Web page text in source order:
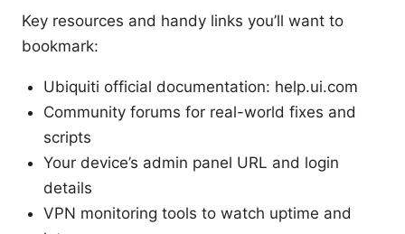
Key resources and handy links you’ll want to
bookmark:
Ubiquiti official documentation: help.ui.com
Community forums for real-world fixes and
scripts
Your device’s admin panel URL and login
details
VPN monitoring tools to watch uptime and